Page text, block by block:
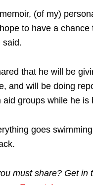
memoir, (of my)
to have a chance
said.
that he will be
and will be doing
aid groups while he is
goes
must share? Get in